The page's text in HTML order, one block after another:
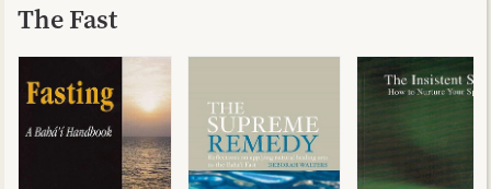
The Fast